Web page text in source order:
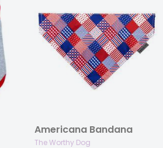
Americana Bandana
The Worthy Dog